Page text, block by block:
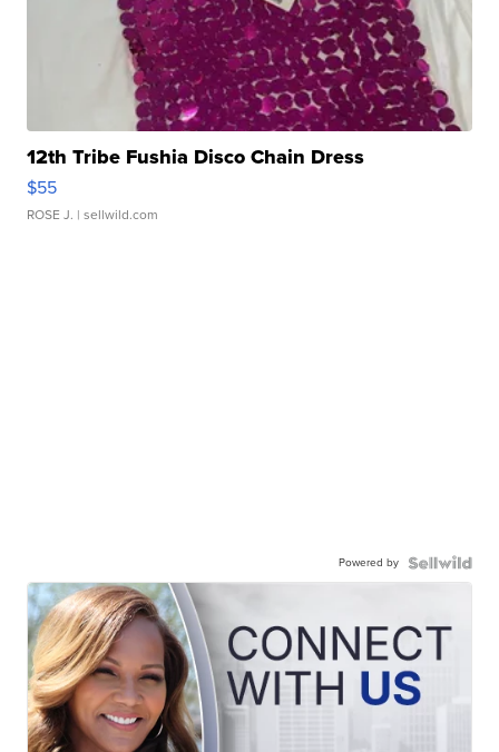
12th Tribe Fushia Disco Chain Dress
$55
ROSE J. | sellwild.com
Powered by